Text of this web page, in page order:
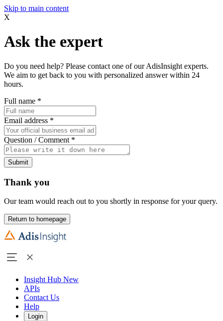
Skip to main content
X
Ask the expert
Do you need help? Please contact one of our AdisInsight experts.
We aim to get back to you with personalized answer within 24
hours.
Full name *
Email address *
Question / Comment *
Submit
Thank you
Our team would reach out to you shortly in response for your query.
Return to homepage
Insight Hub New
APIs
Contact Us
Help
Login